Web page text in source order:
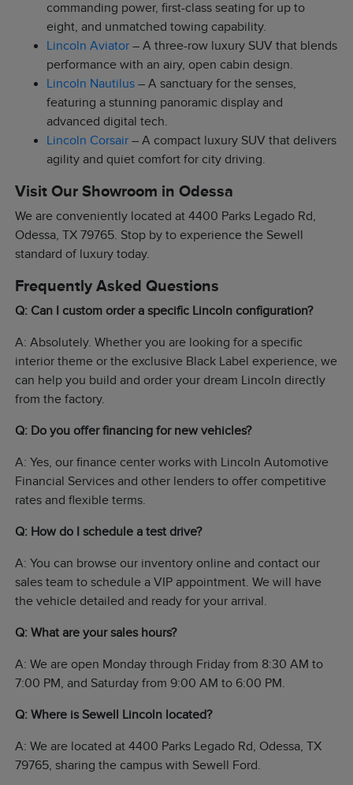
commanding power, first-class seating for up to
eight, and unmatched towing capability.
Lincoln Aviator – A three-row luxury SUV that blends
performance with an airy, open cabin design.
Lincoln Nautilus – A sanctuary for the senses,
featuring a stunning panoramic display and
advanced digital tech.
Lincoln Corsair – A compact luxury SUV that delivers
agility and quiet comfort for city driving.
Visit Our Showroom in Odessa
We are conveniently located at 4400 Parks Legado Rd,
Odessa, TX 79765. Stop by to experience the Sewell
standard of luxury today.
Frequently Asked Questions
Q: Can I custom order a specific Lincoln configuration?
A: Absolutely. Whether you are looking for a specific
interior theme or the exclusive Black Label experience, we
can help you build and order your dream Lincoln directly
from the factory.
Q: Do you offer financing for new vehicles?
A: Yes, our finance center works with Lincoln Automotive
Financial Services and other lenders to offer competitive
rates and flexible terms.
Q: How do I schedule a test drive?
A: You can browse our inventory online and contact our
sales team to schedule a VIP appointment. We will have
the vehicle detailed and ready for your arrival.
Q: What are your sales hours?
A: We are open Monday through Friday from 8:30 AM to
7:00 PM, and Saturday from 9:00 AM to 6:00 PM.
Q: Where is Sewell Lincoln located?
A: We are located at 4400 Parks Legado Rd, Odessa, TX
79765, sharing the campus with Sewell Ford.